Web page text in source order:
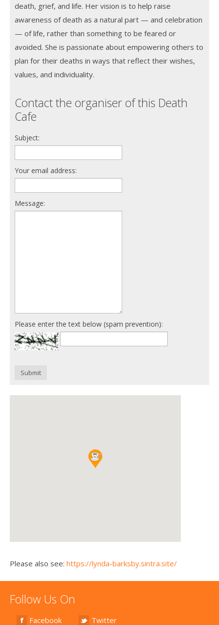
death, grief, and life. Her vision is to help raise
awareness of death as a natural part — and celebration
— of life, rather than something to be feared or
avoided. She is passionate about empowering others to
plan for their deaths in ways that reflect their wishes,
values, and individuality.
Contact the organiser of this Death
Cafe
Subject:
Your email address:
Message:
Please enter the text below (spam prevention):
Submit
Please also see: https://lynda-barksby.sintra.site/
Follow Us On
Facebook Twitter